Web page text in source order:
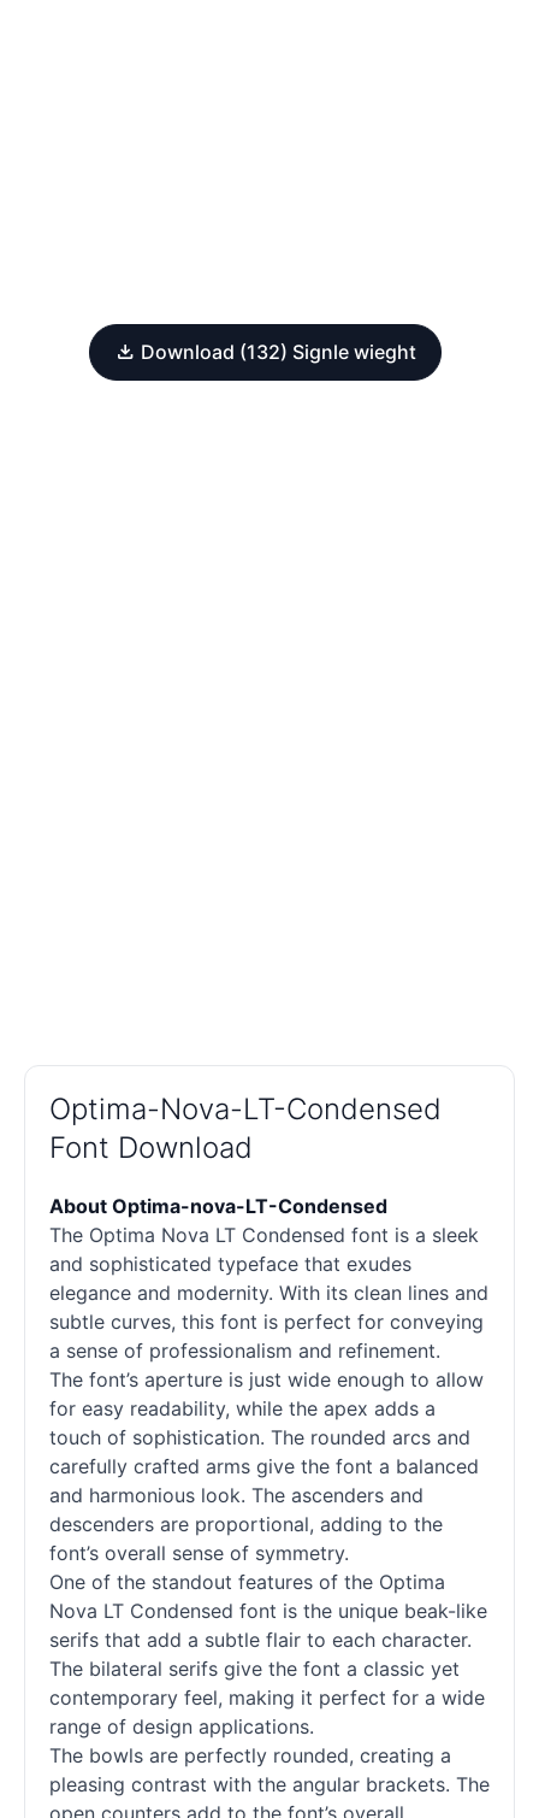
Download (132) Signle wieght
Optima-Nova-LT-Condensed
Font Download
About Optima-nova-LT-Condensed
The Optima Nova LT Condensed font is a sleek
and sophisticated typeface that exudes
elegance and modernity. With its clean lines and
subtle curves, this font is perfect for conveying
a sense of professionalism and refinement.
The font’s aperture is just wide enough to allow
for easy readability, while the apex adds a
touch of sophistication. The rounded arcs and
carefully crafted arms give the font a balanced
and harmonious look. The ascenders and
descenders are proportional, adding to the
font’s overall sense of symmetry.
One of the standout features of the Optima
Nova LT Condensed font is the unique beak-like
serifs that add a subtle flair to each character.
The bilateral serifs give the font a classic yet
contemporary feel, making it perfect for a wide
range of design applications.
The bowls are perfectly rounded, creating a
pleasing contrast with the angular brackets. The